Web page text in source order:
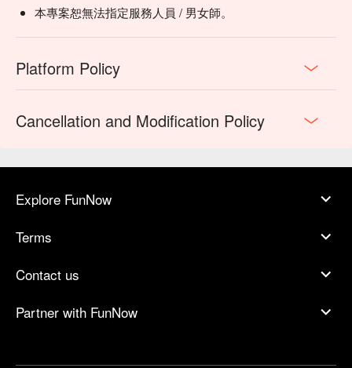
本專案恕無法指定服務人員 / 男女師。
Platform Policy
Cancellation and Modification Policy
Explore FunNow
Terms
Contact us
Partner with FunNow